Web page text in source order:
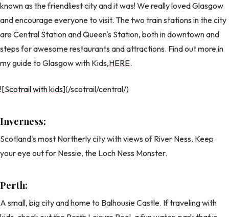
known as the friendliest city and it was! We really loved Glasgow
and encourage everyone to visit. The two train stations in the city
are Central Station and Queen's Station, both in downtown and
steps for awesome restaurants and attractions. Find out more in
my guide to Glasgow with Kids,HERE.
![Scotrail with kids](/scotrail/central/)
Inverness:
Scotland's most Northerly city with views of River Ness. Keep
your eye out for Nessie, the Loch Ness Monster.
Perth:
A small, big city and home to Balhousie Castle. If traveling with